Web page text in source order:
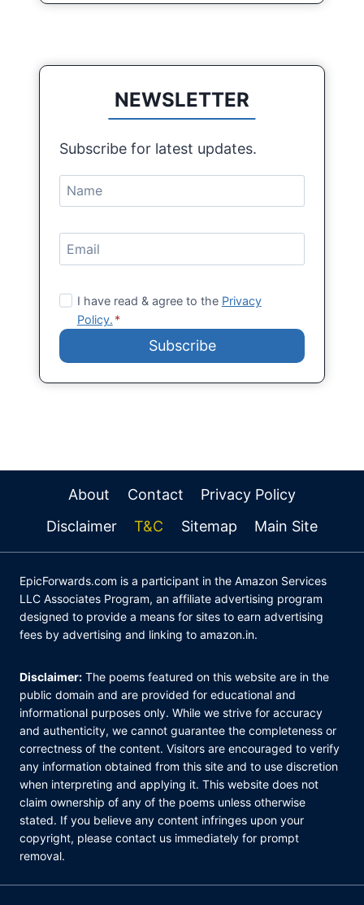
NEWSLETTER
Subscribe for latest updates.
I have read & agree to the Privacy
Policy. *
Subscribe
About Contact
Privacy Policy
Disclaimer
T&C Sitemap Main Site
EpicForwards.com is a participant in the Amazon Services
LLC Associates Program, an affiliate advertising program
designed to provide a means for sites to earn advertising
fees by advertising and linking to amazon.in.
Disclaimer: The poems featured on this website are in the
public domain and are provided for educational and
informational purposes only. While we strive for accuracy
and authenticity, we cannot guarantee the completeness or
correctness of the content. Visitors are encouraged to verify
any information obtained from this site and to use discretion
when interpreting and applying it. This website does not
claim ownership of any of the poems unless otherwise
stated. If you believe any content infringes upon your
copyright, please contact us immediately for prompt
removal.